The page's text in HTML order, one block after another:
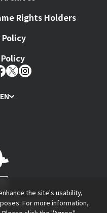
Rights Holders
of Nintendo.
"PS4 Logo" and "PS4" are
the site's usability,
For more information,